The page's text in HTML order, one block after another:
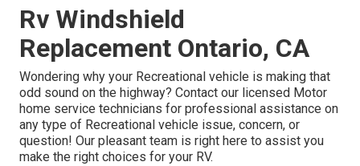
Rv Windshield
Replacement Ontario, CA
Wondering why your Recreational vehicle is making that
odd sound on the highway? Contact our licensed Motor
home service technicians for professional assistance on
any type of Recreational vehicle issue, concern, or
question! Our pleasant team is right here to assist you
make the right choices for your RV.